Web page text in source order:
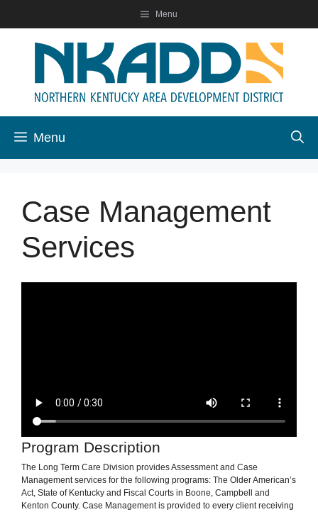
content
Menu
Menu
Case Management
Services
Program Description
The Long Term Care Division provides Assessment and Case
Management services for the following programs: The Older American’s
Act, State of Kentucky and Fiscal Courts in Boone, Campbell and
Kenton County. Case Management is provided to every client receiving